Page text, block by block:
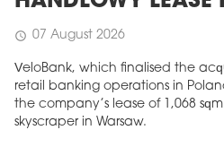
schedule 07 August 2026
VeloBank, which finalised the
retail banking operations in
the company’s lease of 1,068
skyscraper in Warsaw.